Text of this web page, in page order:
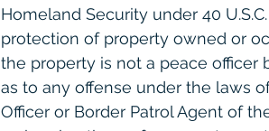
Homeland Security under 40
protection of property owned or
the property is not a peace officer
as to any offense under the laws
Officer or Border Patrol Agent of